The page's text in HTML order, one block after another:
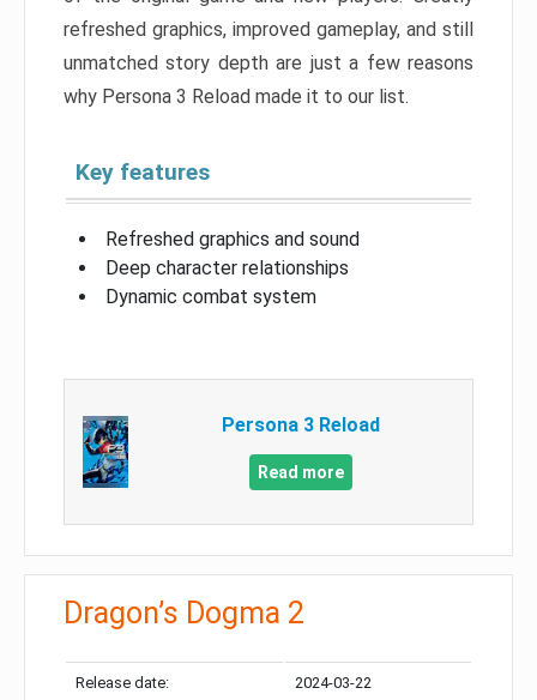
refreshed graphics, improved gameplay, and still
unmatched story depth are just a few reasons
why Persona 3 Reload made it to our list.
Key features
Refreshed graphics and sound
Deep character relationships
Dynamic combat system
Persona 3 Reload
Read more
Dragon’s Dogma 2
Release date: 2024-03-22